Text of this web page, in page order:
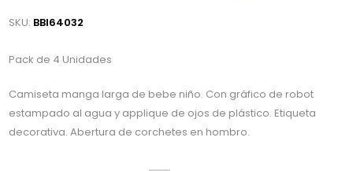
SKU: BBI64032
Pack de 4 Unidades
Camiseta manga larga de bebe niño. Con gráfico de robot
estampado al agua y applique de ojos de plástico. Etiqueta
decorativa. Abertura de corchetes en hombro.